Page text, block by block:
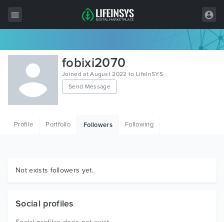
All Items
Wordpress
HTML
Graphics
fobixi2070
Joined at August 2022 to LifeInSYS
Send Message
Profile Portfolio Followers Following
Not exists followers yet.
Social profiles